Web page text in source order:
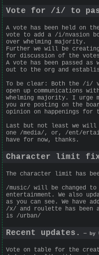
Vote for /i/ to
A vote has been held on
vote to add a /i/nvasion
over whelming majority.
Further we will be
for discussion of the
A vote has been passed
out to the org and
To be clear: Both the /i/
open up communications
whelming majority. I
you are posting on the
opinion on happenings for
Last but not least we will
one /media/, or, /ent/
have for now, thanks.
Character limit
The character limit has
/music/ will be changed
entertainment. We also
as you can see. We have
/x/ and roulette has been
is /urban/
Recent updates. — by
Vote on table for the